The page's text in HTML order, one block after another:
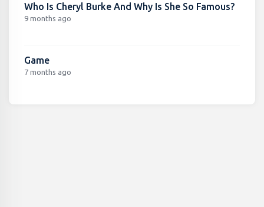
Who Is Cheryl Burke And Why Is She So Famous?
9 months ago
Game
7 months ago